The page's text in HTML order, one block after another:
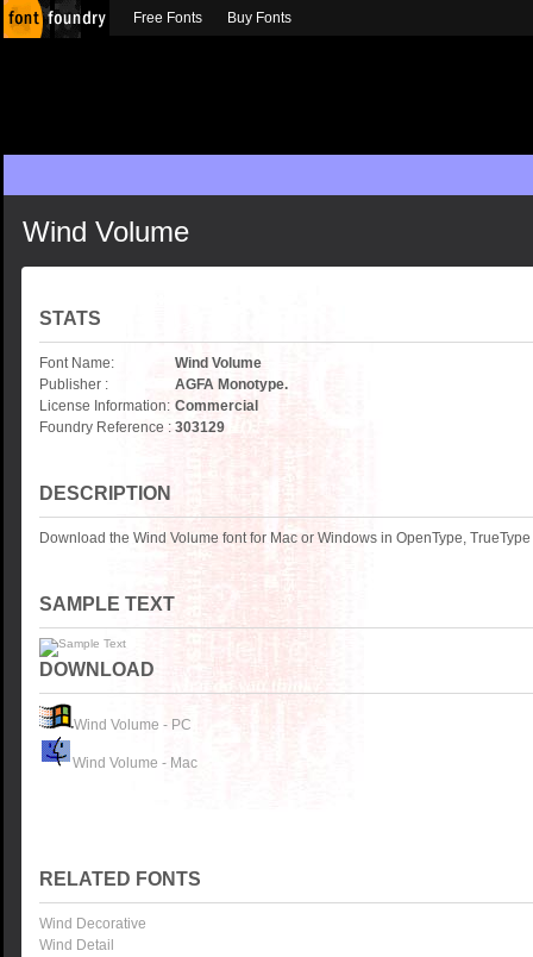
Wind Volume
STATS
Font Name:
Wind Volume
Publisher :
AGFA Monotype.
License Information: Commercial
Foundry Reference : 303129
DESCRIPTION
Download the Wind Volume font for Mac or Windows in OpenType,
SAMPLE TEXT
DOWNLOAD
Wind Volume - PC
Wind Volume - Mac
RELATED FONTS
Wind Decorative
Wind Detail
Free Fonts Buy Fonts